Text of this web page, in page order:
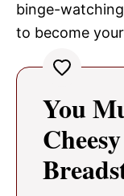
binge-
to become
You